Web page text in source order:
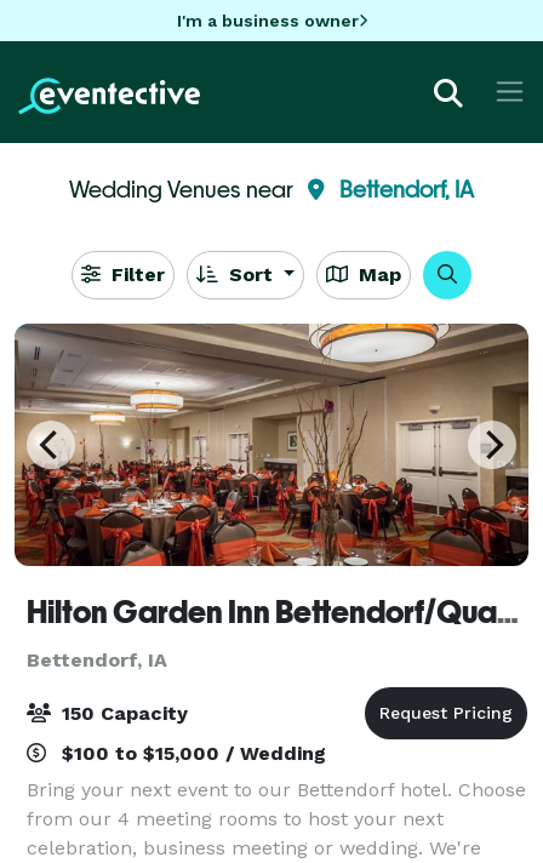
I'm a business owner
Wedding Venues near Bettendorf, IA
Filter Sort Map
Hilton Garden Inn Bettendorf/Quad Cities
Bettendorf, IA
150 Capacity
$100 to $15,000 / Wedding
Bring your next event to our Bettendorf hotel. Choose
from our 4 meeting rooms to host your next
celebration, business meeting or wedding. We're